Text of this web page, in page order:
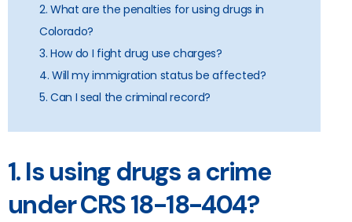
2. What are the penalties for using drugs in
Colorado?
3. How do I fight drug use charges?
4. Will my immigration status be affected?
5. Can I seal the criminal record?
1. Is using drugs a crime
under CRS 18-18-404?